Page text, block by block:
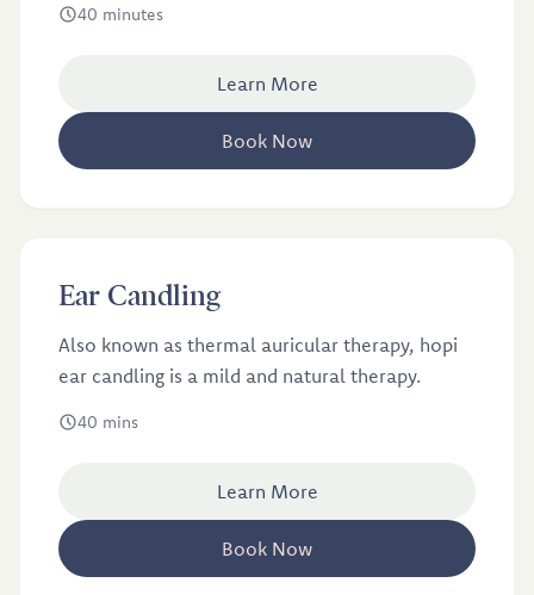
40 minutes
Learn More
Book Now
Ear Candling
Ear Candling
Also known as thermal auricular therapy, hopi
ear candling is a mild and natural therapy.
40 mins
Learn More
Book Now